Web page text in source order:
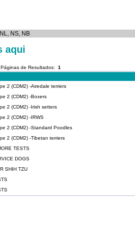
NS, NB
aqui
Páginas de Resultados: 1
2 (CDM2) -Airedale terriers
2 (CDM2) -Boxers
2 (CDM2) -Irish setters
2 (CDM2) -IRWS
2 (CDM2) -Standard Poodles
2 (CDM2) -Tibetan terriers
TESTS
DOGS
SHIH TZU